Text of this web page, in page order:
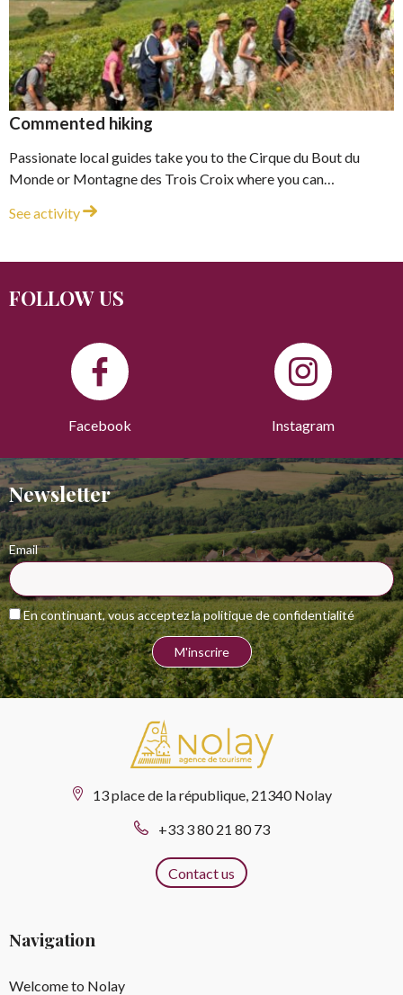
Commented hiking
Passionate local guides take you to the Cirque du Bout du
Monde or Montagne des Trois Croix where you can…
See activityCommented hiking
FOLLOW US
Facebook Instagram
Newsletter
Email
En continuant, vous acceptez la politique de confidentialité
13 place de la république, 21340 Nolay
+33 3 80 21 80 73
Contact us
Navigation
Welcome to Nolay